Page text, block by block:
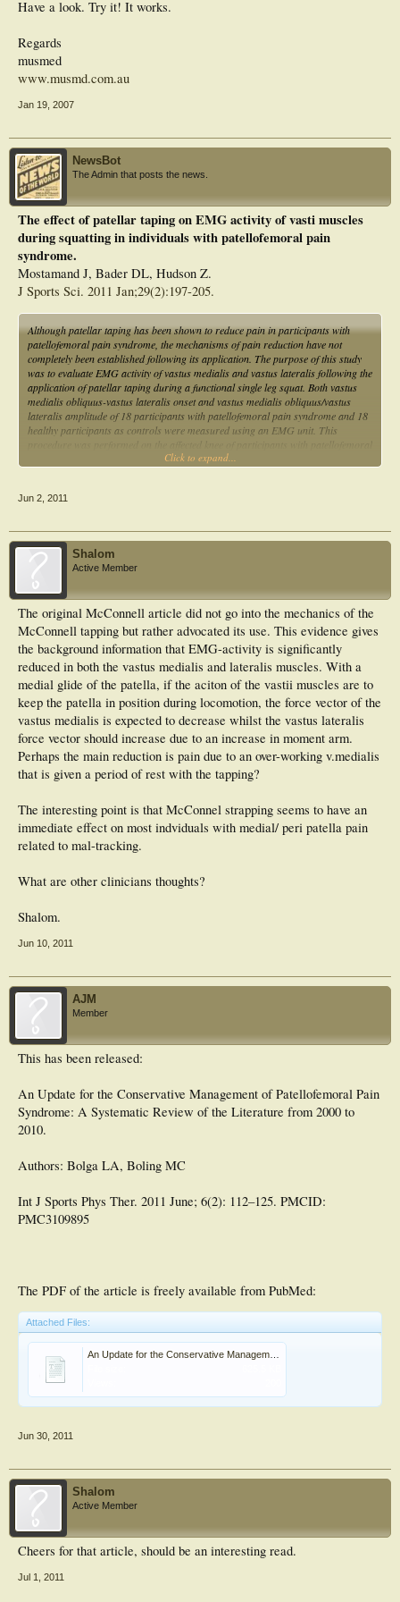
Have a look. Try it! It works.
Regards
musmed
www.musmd.com.au
Jan 19, 2007
NewsBot
The Admin that posts the news.
The effect of patellar taping on EMG activity of vasti muscles
during squatting in individuals with patellofemoral pain
syndrome.
Mostamand J, Bader DL, Hudson Z.
J Sports Sci. 2011 Jan;29(2):197-205.
Although patellar taping has been shown to reduce pain in participants with
patellofemoral pain syndrome, the mechanisms of pain reduction have not
completely been established following its application. The purpose of this study
was to evaluate EMG activity of vastus medialis and vastus lateralis following the
application of patellar taping during a functional single leg squat. Both vastus
medialis obliquus-vastus lateralis onset and vastus medialis obliquus/vastus
lateralis amplitude of 18 participants with patellofemoral pain syndrome and 18
healthy participants as controls were measured using an EMG unit. This
pain syndrome, before, during, and after patellar taping during unilateral
prior to taping (2.54 ms, s = 4.35) were decreased significantly following an
of taping (-6.00 ms, s = 3.40 s) (P < 0.05). There was also a significant
difference between the mean values of vastus medialis obliquus-vastus lateralis
onset among controls (-2.03 ms, s = 6.04) and participants with patellofemoral
pain syndrome prior to taping (P < 0.05). However, there were no significant
difference between the ranked values of vastus medialis obliquus/vastus lateralis
amplitude of the affected and unaffected knees of participants with patellofemoral
pain syndrome and controls during different conditions of taping (P > 0.05).
Decreased values of vastus medialis obliquus-vastus lateralis onset may
contribute to patellar realignment and explain the mechanism of pain reduction
following patellar taping in participants with patellofemoral pain syndrome.
Click to expand...
Jun 2, 2011
Shalom
Active Member
The original McConnell article did not go into the mechanics of the
McConnell tapping but rather advocated its use. This evidence gives
the background information that EMG-activity is significantly
reduced in both the vastus medialis and lateralis muscles. With a
medial glide of the patella, if the aciton of the vastii muscles are to
keep the patella in position during locomotion, the force vector of the
vastus medialis is expected to decrease whilst the vastus lateralis
force vector should increase due to an increase in moment arm.
Perhaps the main reduction is pain due to an over-working v.medialis
that is given a period of rest with the tapping?
The interesting point is that McConnel strapping seems to have an
immediate effect on most indviduals with medial/ peri patella pain
related to mal-tracking.
What are other clinicians thoughts?
Shalom.
Jun 10, 2011
AJM
Member
This has been released:
An Update for the Conservative Management of Patellofemoral Pain
Syndrome: A Systematic Review of the Literature from 2000 to
2010.
Authors: Bolga LA, Boling MC
Int J Sports Phys Ther. 2011 June; 6(2): 112–125. PMCID:
PMC3109895
The PDF of the article is freely available from PubMed:
Attached Files:
Jun 30, 2011
Shalom
Active Member
Cheers for that article, should be an interesting read.
Jul 1, 2011